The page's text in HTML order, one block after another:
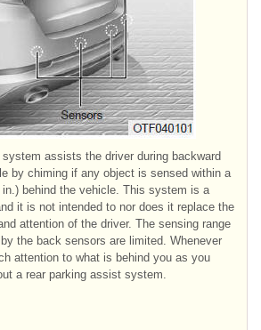
assists the driver during backward
by chiming if any object is sensed within a
behind the vehicle. This system is a
it is not intended to nor does it replace the
attention of the driver. The sensing range
the back sensors are limited. Whenever
attention to what is behind you as you
a rear parking assist system.